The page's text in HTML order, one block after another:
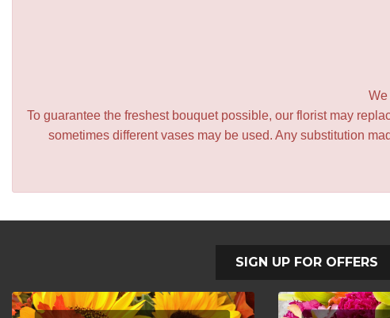
We
To guarantee the freshest bouquet possible, our florist may
sometimes different vases may be used. Any substitution
SIGN UP FOR OFFERS